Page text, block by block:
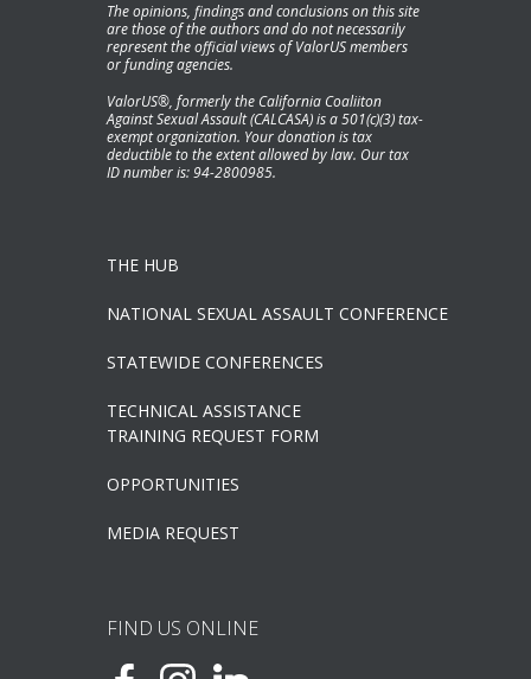
The opinions, findings and conclusions on this site
are those of the authors and do not necessarily
represent the official views of ValorUS members
or funding agencies.
ValorUS®, formerly the California Coaliiton
Against Sexual Assault (CALCASA) is a 501(c)(3) tax-
exempt organization. Your donation is tax
deductible to the extent allowed by law. Our tax
ID number is: 94-2800985.
THE HUB
NATIONAL SEXUAL ASSAULT CONFERENCE
STATEWIDE CONFERENCES
TECHNICAL ASSISTANCE
TRAINING REQUEST FORM
OPPORTUNITIES
MEDIA REQUEST
FIND US ONLINE